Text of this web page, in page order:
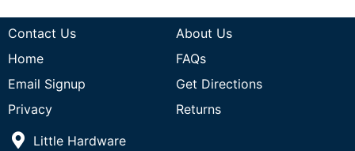
Contact Us
About Us
Home
FAQs
Email Signup
Get Directions
Privacy
Returns
Little Hardware